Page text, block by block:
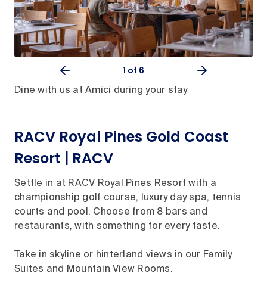
Dine with us at Amici during your stay
1 of 6
RACV Royal Pines Gold Coast
Resort | RACV
Settle in at RACV Royal Pines Resort with a
championship golf course, luxury day spa, tennis
courts and pool. Choose from 8 bars and
restaurants, with something for every taste.
Take in skyline or hinterland views in our Family
Suites and Mountain View Rooms.